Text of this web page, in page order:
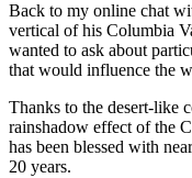
Back to my online chat
vertical of his Columbia
wanted to ask about
that would influence the
Thanks to the desert-like
rainshadow effect of the
has been blessed with
20 years.